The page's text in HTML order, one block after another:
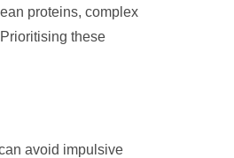
proteins, complex
these
avoid impulsive